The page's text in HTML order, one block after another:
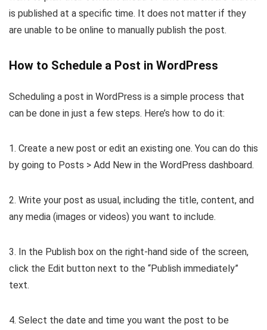
is published at a specific time. It does not matter if they
are unable to be online to manually publish the post.
How to Schedule a Post in WordPress
Scheduling a post in WordPress is a simple process that
can be done in just a few steps. Here’s how to do it:
1. Create a new post or edit an existing one. You can do this
by going to Posts > Add New in the WordPress dashboard.
2. Write your post as usual, including the title, content, and
any media (images or videos) you want to include.
3. In the Publish box on the right-hand side of the screen,
click the Edit button next to the “Publish immediately”
text.
4. Select the date and time you want the post to be